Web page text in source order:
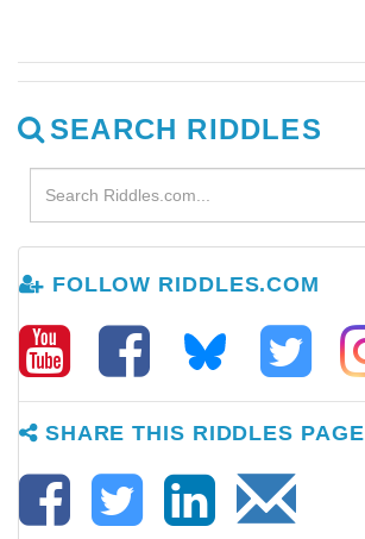
SEARCH RIDDLES
FOLLOW RIDDLES.COM
SHARE THIS RIDDLES PAGE